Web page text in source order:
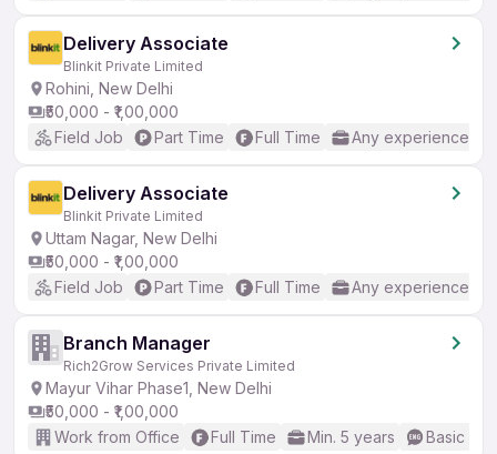
Delivery Associate
Blinkit Private Limited
Rohini, New Delhi
₹50,000 - ₹1,00,000
Field Job
Part Time Full Time Any experience
Delivery Associate
Blinkit Private Limited
Uttam Nagar, New Delhi
₹50,000 - ₹1,00,000
Field Job
Part Time Full Time Any experience
Branch Manager
Rich2Grow Services Private Limited
Mayur Vihar Phase1, New Delhi
₹50,000 - ₹1,00,000
Work from Office
Full Time Min. 5 years Basic